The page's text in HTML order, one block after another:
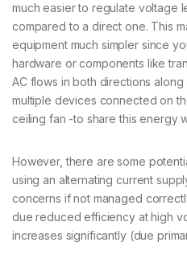
much easier to regulate voltage
compared to a direct one. This
equipment much simpler since
hardware or components like
AC flows in both directions along
multiple devices connected on
ceiling fan -to share this energy
However, there are some
using an alternating current
concerns if not managed
due reduced efficiency at high
increases significantly (due